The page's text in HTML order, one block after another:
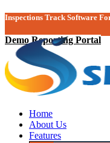
Inspections Track Software
Demo Reporting Portal
Home
About Us
Features